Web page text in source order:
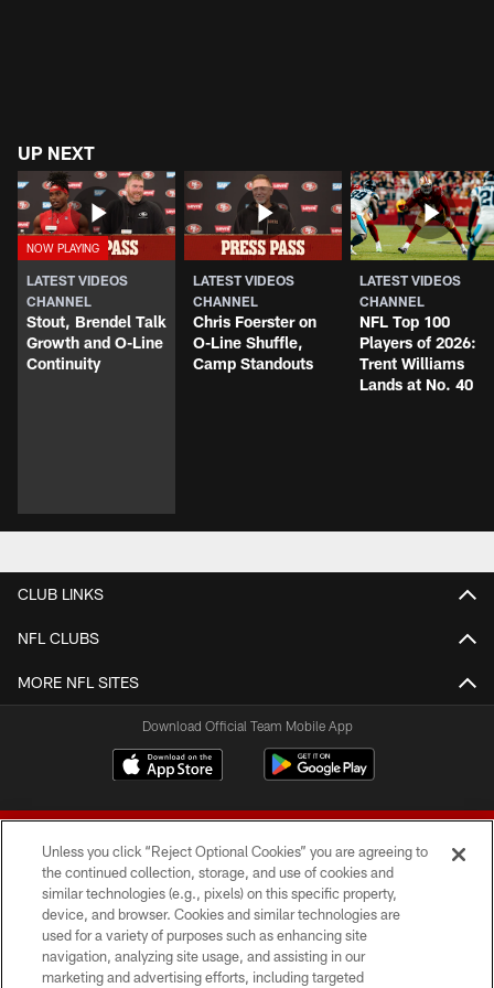
UP NEXT
LATEST VIDEOS
CHANNEL
Stout, Brendel Talk
Growth and O-Line
Continuity
LATEST VIDEOS
CHANNEL
Chris Foerster on
O-Line Shuffle,
Camp Standouts
LATEST VIDEOS
CHANNEL
NFL Top 100
Players of 2026:
Trent Williams
Lands at No. 40
CLUB LINKS
NFL CLUBS
MORE NFL SITES
Download Official Team Mobile App
© 2026 Forty Niners Football Company LLC
TERMS AND CONDITIONS
Unless you click “Reject Optional Cookies” you are agreeing to
the continued collection, storage, and use of cookies and
similar technologies (e.g., pixels) on this specific property,
device, and browser. Cookies and similar technologies are
used for a variety of purposes such as enhancing site
navigation, analyzing site usage, and assisting in our
marketing and advertising efforts, including targeted